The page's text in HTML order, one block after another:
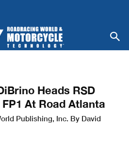
Heads RSD
At Road Atlanta
Publishing, Inc. By David